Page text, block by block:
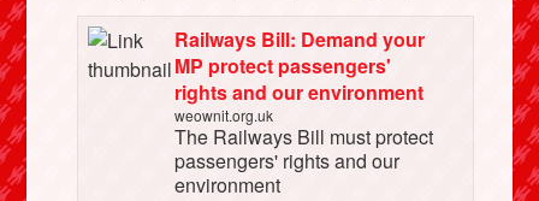
Railways Bill: Demand your
MP protect passengers'
rights and our environment
weownit.org.uk
The Railways Bill must protect
passengers' rights and our
environment